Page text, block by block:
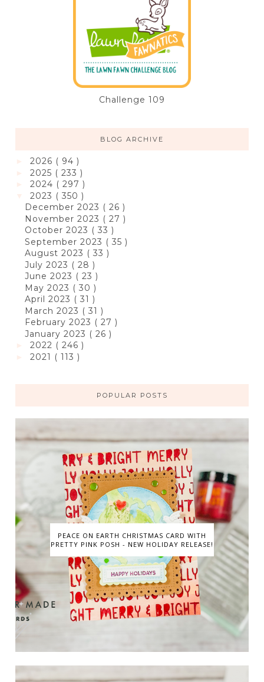
Challenge 109
BLOG ARCHIVE
2026 ( 94 )
2025 ( 233 )
2024 ( 297 )
2023 ( 350 )
December 2023 ( 26 )
November 2023 ( 27 )
October 2023 ( 33 )
September 2023 ( 35 )
August 2023 ( 33 )
July 2023 ( 28 )
June 2023 ( 23 )
May 2023 ( 30 )
April 2023 ( 31 )
March 2023 ( 31 )
February 2023 ( 27 )
January 2023 ( 26 )
2022 ( 246 )
2021 ( 113 )
POPULAR POSTS
PEACE ON EARTH CHRISTMAS CARD WITH
PRETTY PINK POSH - NEW HOLIDAY RELEASE!